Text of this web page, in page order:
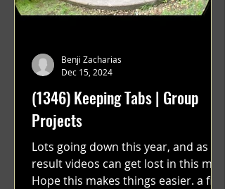
(1346) Keeping Tabs | Group
Projects
Lots going down this year, and as a
result videos can get lost in this mix.
Hope this makes things easier. a film
Benji Zacharias
Dec 15, 2024